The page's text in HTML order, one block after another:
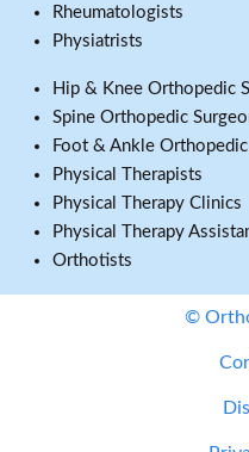
Rheumatologists
Physiatrists
Hip & Knee Orthopedic
Spine Orthopedic
Foot & Ankle
Physical Therapists
Physical Therapy Clinics
Physical Therapy
Orthotists
©